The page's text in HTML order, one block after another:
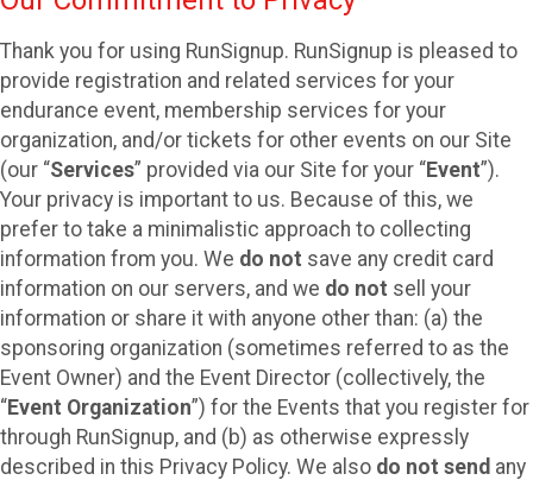
Thank you for using RunSignup. RunSignup is pleased to
provide registration and related services for your
endurance event, membership services for your
organization, and/or tickets for other events on our Site
(our “Services” provided via our Site for your “Event”).
Your privacy is important to us. Because of this, we
prefer to take a minimalistic approach to collecting
information from you. We do not save any credit card
information on our servers, and we do not sell your
information or share it with anyone other than: (a) the
sponsoring organization (sometimes referred to as the
Event Owner) and the Event Director (collectively, the
“Event Organization”) for the Events that you register for
through RunSignup, and (b) as otherwise expressly
described in this Privacy Policy. We also do not send any